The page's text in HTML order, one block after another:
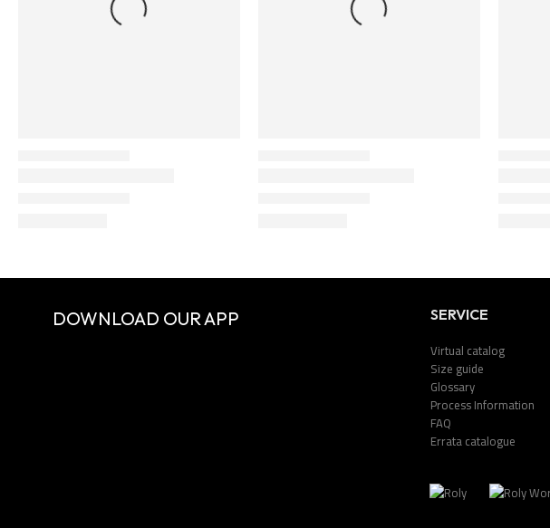
DOWNLOAD OUR APP SERVICE
Virtual catalog
Size guide
Glossary
Process Information
FAQ
Errata catalogue